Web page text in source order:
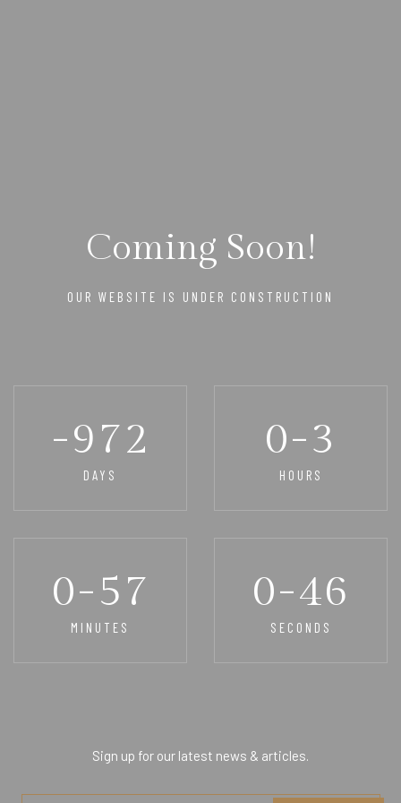
Coming Soon!
OUR WEBSITE IS UNDER CONSTRUCTION
-972
DAYS
0-3
HOURS
0-57
MINUTES
0-46
SECONDS
Sign up for our latest news & articles.